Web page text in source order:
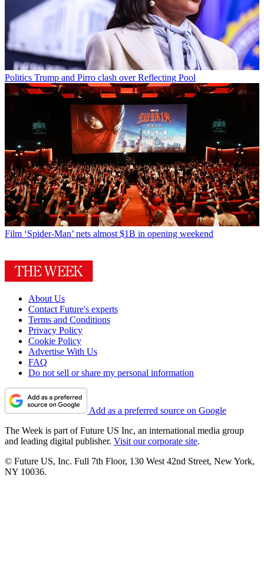
Politics Trump and Pirro clash over Reflecting Pool
Film ‘Spider-Man’ nets almost $1B in opening weekend
About Us
Contact Future's experts
Terms and Conditions
Privacy Policy
Cookie Policy
Advertise With Us
FAQ
Do not sell or share my personal information
Add as a preferred source on Google
The Week is part of Future US Inc, an international media group
and leading digital publisher. Visit our corporate site.
© Future US, Inc. Full 7th Floor, 130 West 42nd Street, New York,
NY 10036.